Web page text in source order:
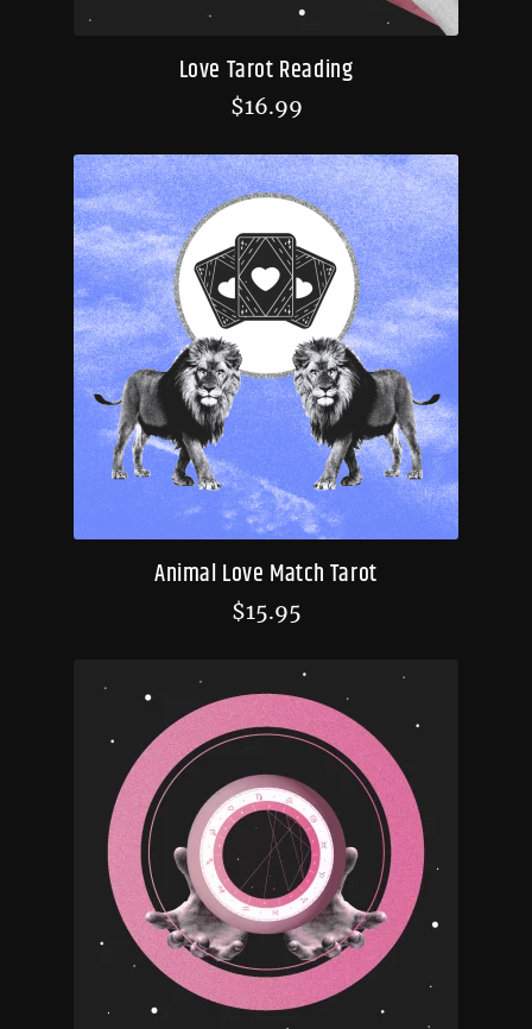
Love Tarot Reading
$16.99
Animal Love Match Tarot
$15.95